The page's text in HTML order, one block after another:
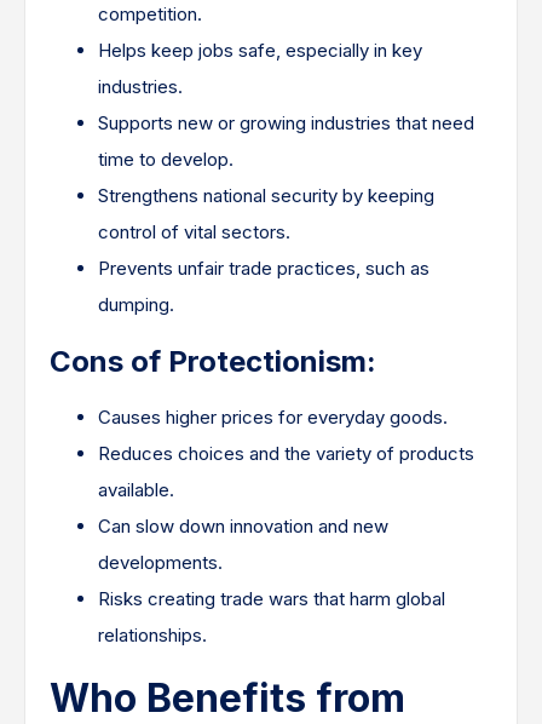
competition.
Helps keep jobs safe, especially in key
industries.
Supports new or growing industries that need
time to develop.
Strengthens national security by keeping
control of vital sectors.
Prevents unfair trade practices, such as
dumping.
Cons of Protectionism:
Causes higher prices for everyday goods.
Reduces choices and the variety of products
available.
Can slow down innovation and new
developments.
Risks creating trade wars that harm global
relationships.
Who Benefits from